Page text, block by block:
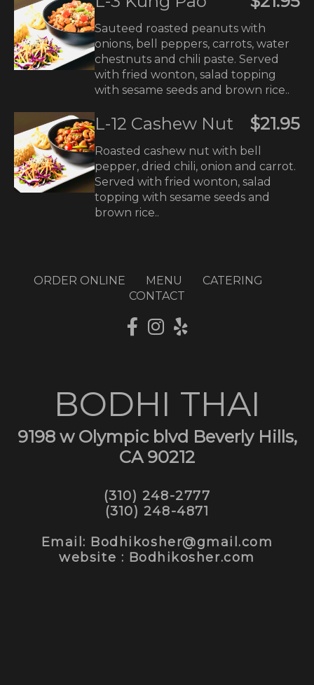
Sauteed roasted peanuts with
onions, bell peppers, carrots, water
chestnuts and chili paste. Served
with fried wonton, salad topping
with sesame seeds and brown rice..
L-12 Cashew Nut $21.95
Roasted cashew nut with bell
pepper, dried chili, onion and carrot.
Served with fried wonton, salad
topping with sesame seeds and
brown rice..
ORDER ONLINE MENU
CATERING
CONTACT
BODHI THAI
9198 w Olympic blvd Beverly Hills,
CA 90212
(310) 248-2777
(310) 248-4871
Email: Bodhikosher@gmail.com
website : Bodhikosher.com